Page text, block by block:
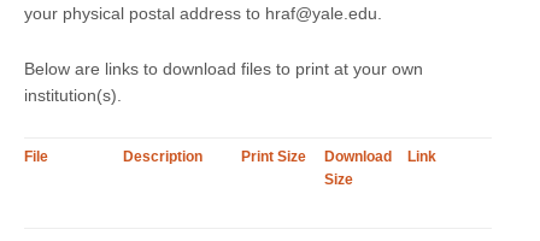
your physical postal address to hraf@yale.edu.
Below are links to download files to print at your own
institution(s).
File Description Print Size
Download
Size
Link